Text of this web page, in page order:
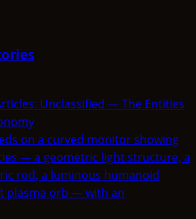
Unclassified — The Entities